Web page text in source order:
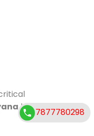
has7877780298